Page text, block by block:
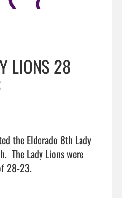
LIONS 28
the Eldorado 8th Lady
The Lady Lions were
28-23.